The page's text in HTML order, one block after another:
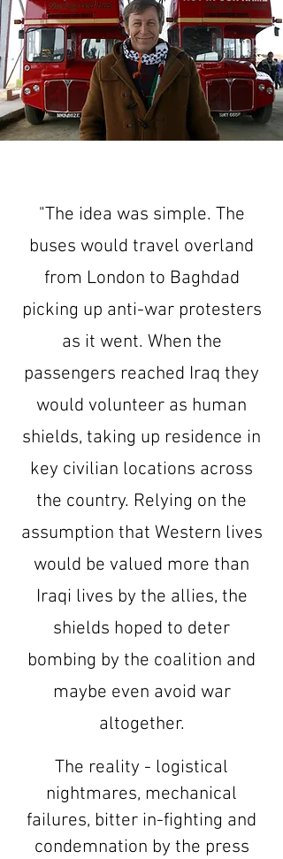
"The idea was simple. The
buses would travel overland
from London to Baghdad
picking up anti-war protesters
as it went. When the
passengers reached Iraq they
would volunteer as human
shields, taking up residence in
key civilian locations across
the country. Relying on the
assumption that Western lives
would be valued more than
Iraqi lives by the allies, the
shields hoped to deter
bombing by the coalition and
maybe even avoid war
altogether.
The reality - logistical
nightmares, mechanical
failures, bitter in-fighting and
condemnation by the press